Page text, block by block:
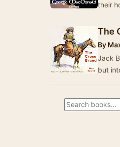
their
The
By
Jack